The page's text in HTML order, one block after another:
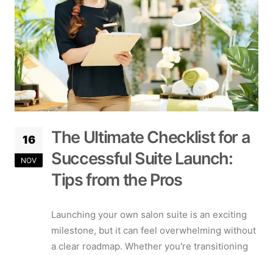
16
NOV
The Ultimate Checklist for a
Successful Suite Launch:
Tips from the Pros
Launching your own salon suite is an exciting
milestone, but it can feel overwhelming without
a clear roadmap. Whether you're transitioning